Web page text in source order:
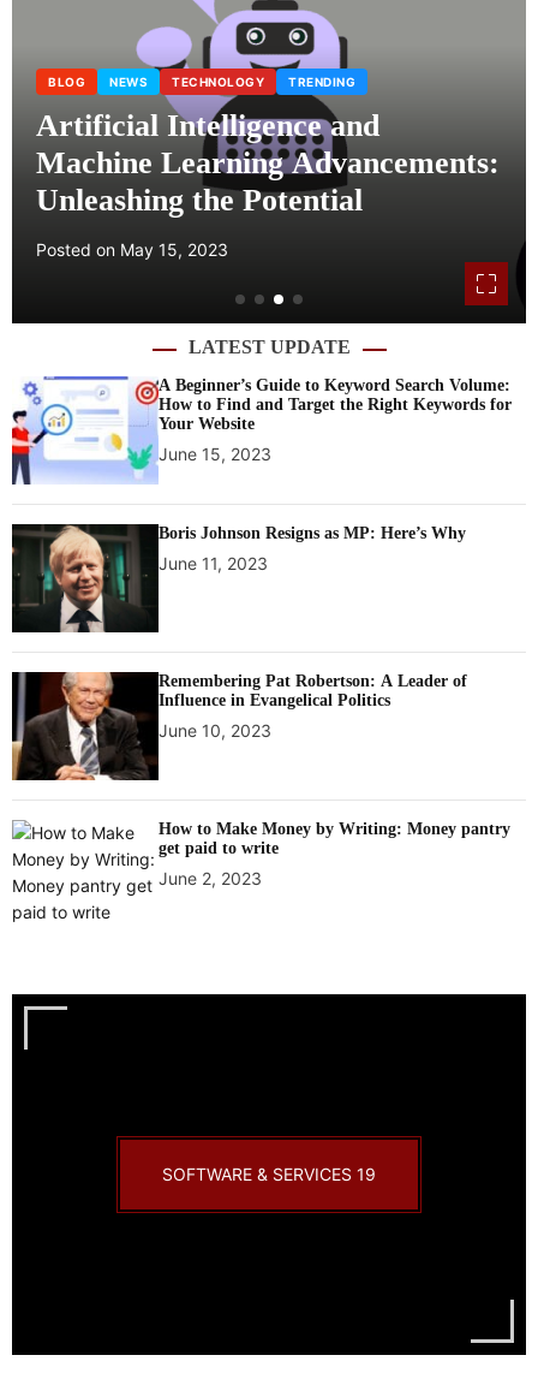
BLOG NEWS TECHNOLOGY TRENDING
Artificial Intelligence and
Machine Learning Advancements:
Unleashing the Potential
Posted on May 15, 2023
LATEST UPDATE
A Beginner’s Guide to Keyword Search Volume:
How to Find and Target the Right Keywords for
Your Website
June 15, 2023
Boris Johnson Resigns as MP: Here’s Why
June 11, 2023
Remembering Pat Robertson: A Leader of
Influence in Evangelical Politics
June 10, 2023
How to Make Money by Writing: Money pantry
get paid to write
June 2, 2023
SOFTWARE & SERVICES 19